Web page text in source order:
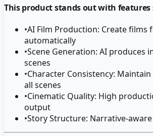
This product stands out with features
•AI Film Production: Create films
automatically
•Scene Generation: AI produces
scenes
•Character Consistency:
all scenes
•Cinematic Quality: High
output
•Story Structure: Narrative-